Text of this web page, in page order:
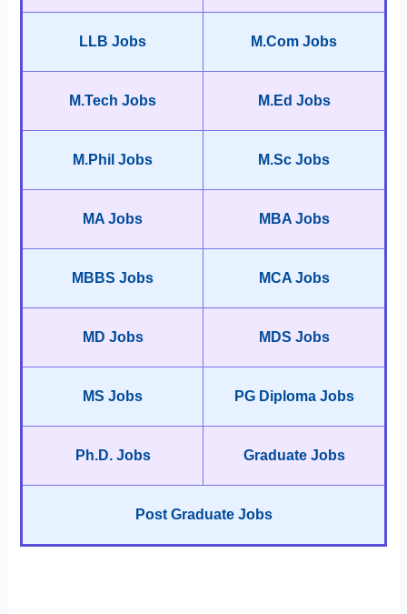
LLB Jobs M.Com Jobs
M.Tech Jobs M.Ed Jobs
M.Phil Jobs M.Sc Jobs
MA Jobs MBA Jobs
MBBS Jobs MCA Jobs
MD Jobs MDS Jobs
MS Jobs PG Diploma Jobs
Ph.D. Jobs Graduate Jobs
Post Graduate Jobs